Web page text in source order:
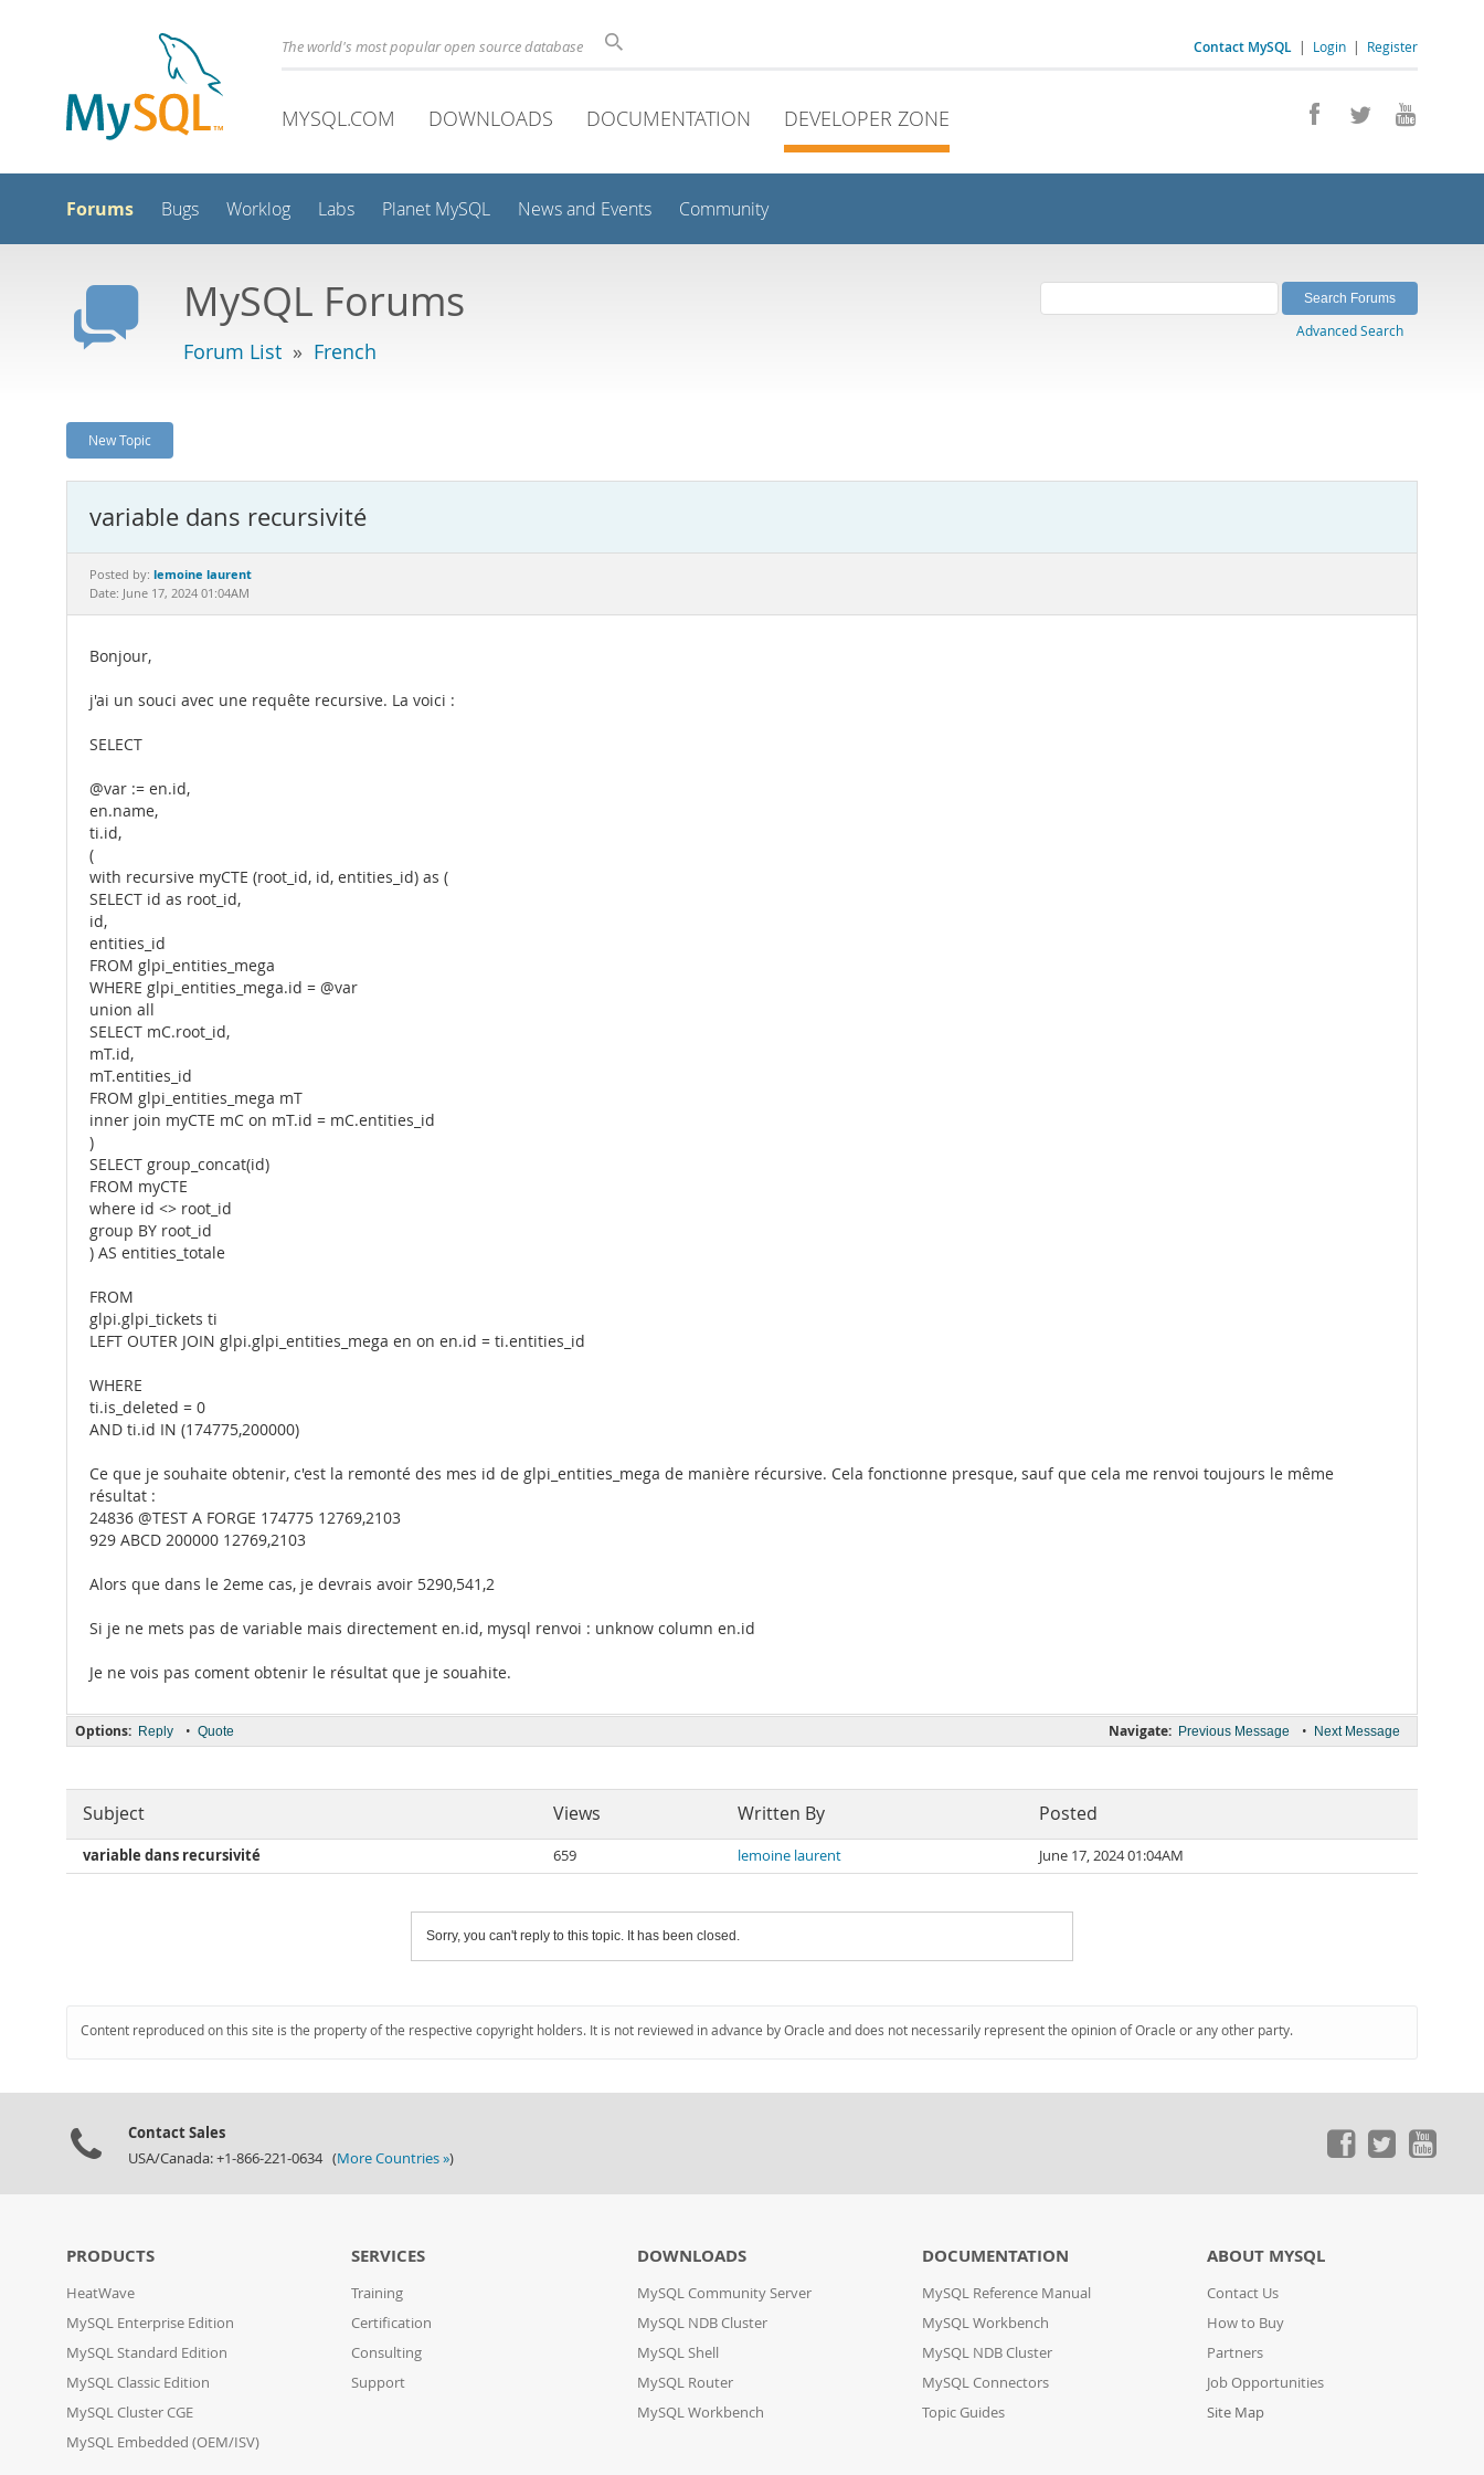
Contact MySQL | Login | Register
The world's most popular open source database
MYSQL.COM DOWNLOADS DOCUMENTATION DEVELOPER ZONE
Forums Bugs Worklog Labs Planet MySQL News and Events Community
MySQL Forums
Forum List » French
Advanced Search
New Topic
variable dans recursivité
Posted by: lemoine laurent
Date: June 17, 2024 01:04AM
Bonjour,
j'ai un souci avec une requête recursive. La voici :
SELECT
@var := en.id,
en.name,
ti.id,
(
with recursive myCTE (root_id, id, entities_id) as (
SELECT id as root_id,
id,
entities_id
FROM glpi_entities_mega
WHERE glpi_entities_mega.id = @var
union all
SELECT mC.root_id,
mT.id,
mT.entities_id
FROM glpi_entities_mega mT
inner join myCTE mC on mT.id = mC.entities_id
)
SELECT group_concat(id)
FROM myCTE
where id <> root_id
group BY root_id
) AS entities_totale
FROM
glpi.glpi_tickets ti
LEFT OUTER JOIN glpi.glpi_entities_mega en on en.id = ti.entities_id
WHERE
ti.is_deleted = 0
AND ti.id IN (174775,200000)
Ce que je souhaite obtenir, c'est la remonté des mes id de glpi_entities_mega de manière récursive. Cela fonctionne presque, sauf que cela me renvoi toujours le même
résultat :
24836 @TEST A FORGE 174775 12769,2103
929 ABCD 200000 12769,2103
Alors que dans le 2eme cas, je devrais avoir 5290,541,2
Si je ne mets pas de variable mais directement en.id, mysql renvoi : unknow column en.id
Je ne vois pas coment obtenir le résultat que je souahite.
Navigate: Previous Message • Next Message
Options: Reply • Quote
Subject Views Written By Posted
variable dans recursivité 659 lemoine laurent June 17, 2024 01:04AM
Sorry, you can't reply to this topic. It has been closed.
Content reproduced on this site is the property of the respective copyright holders. It is not reviewed in advance by Oracle and does not necessarily represent the opinion of Oracle or any other party.
Contact Sales
USA/Canada: +1-866-221-0634 (More Countries »)
PRODUCTS
HeatWave
MySQL Enterprise Edition
MySQL Standard Edition
MySQL Classic Edition
MySQL Cluster CGE
MySQL Embedded (OEM/ISV)
SERVICES
Training
Certification
Consulting
Support
DOWNLOADS
MySQL Community Server
MySQL NDB Cluster
MySQL Shell
MySQL Router
MySQL Workbench
DOCUMENTATION
MySQL Reference Manual
MySQL Workbench
MySQL NDB Cluster
MySQL Connectors
Topic Guides
ABOUT MYSQL
Contact Us
How to Buy
Partners
Job Opportunities
Site Map